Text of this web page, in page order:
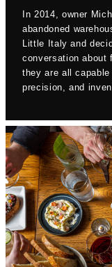
In 2014, owner
abandoned
Little Italy and
conversation about
they are all
precision, and